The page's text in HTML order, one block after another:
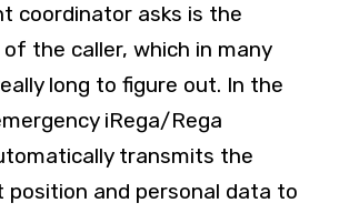
coordinator asks is the
the caller, which in many
long to figure out. In the
iRega/Rega
transmits the
position and personal data to